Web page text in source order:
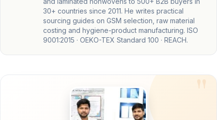
30+ countries since 2011. He writes practical
sourcing guides on GSM selection, raw material
costing and hygiene-product manufacturing. ISO
9001:2015 · OEKO-TEX Standard 100 · REACH.